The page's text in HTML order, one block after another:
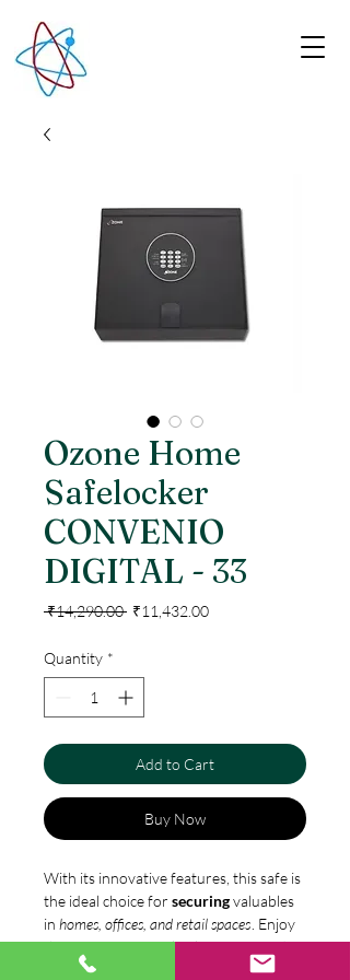
Ozone Home
Safelocker
CONVENIO
DIGITAL - 33
₹14,290.00 Regular
₹11,432.00Sale
Quantity *
Add to Cart
Buy Now
With its innovative features, this safe is
the ideal choice for securingvaluables
in homes, offices, and retail spaces . Enjoy
the convenience of keyless entry and an
elegant design, while keeping your